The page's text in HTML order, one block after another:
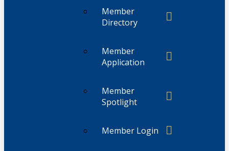
Member
Directory
Member
Application
Member
Spotlight
Member Login